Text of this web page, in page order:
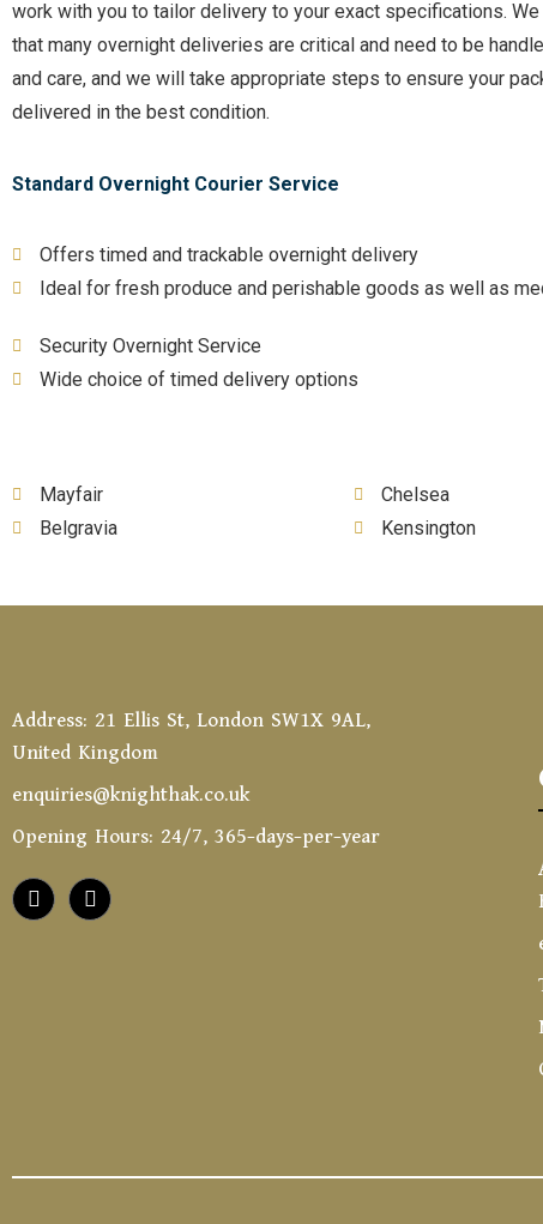
work with you to tailor delivery to your exact specifications.
that many overnight deliveries are critical and need to be
and care, and we will take appropriate steps to ensure your
delivered in the best condition.
Standard Overnight Courier Service
Offers timed and trackable overnight delivery
Ideal for fresh produce and perishable goods as well as
Security Overnight Service
Wide choice of timed delivery options
Mayfair
Belgravia
Chelsea
Kensington
Address: 21 Ellis St, London SW1X 9AL,
United Kingdom
enquiries@knighthak.co.uk
Opening Hours: 24/7, 365-days-per-year